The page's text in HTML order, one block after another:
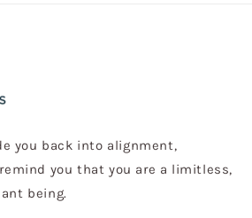
you back into alignment,
you that you are a limitless,
being.